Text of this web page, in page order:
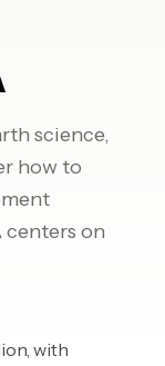
science,
how to
centers on
with